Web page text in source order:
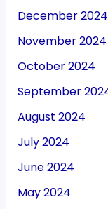
December 2024
November 2024
October 2024
September
August 2024
July 2024
June 2024
May 2024